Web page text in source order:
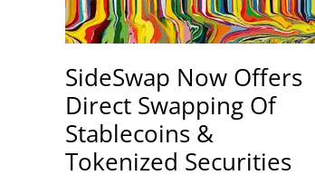
SideSwap Now Offers
Direct Swapping Of
Stablecoins &
Tokenized Securities